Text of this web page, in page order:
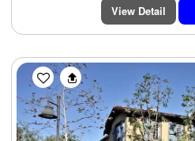
View Detail
Previous